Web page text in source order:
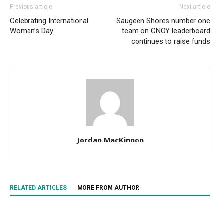
Previous article
Celebrating International
Women’s Day
Next article
Saugeen Shores number one
team on CNOY leaderboard
continues to raise funds
Jordan MacKinnon
RELATED ARTICLES MORE FROM AUTHOR